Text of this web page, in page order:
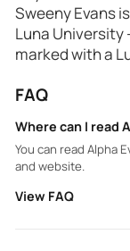
Sweeny Evans
Luna
marked with a
alphas of the
Nobody is more
comes face-to-
all on move-in
werewolves
FAQ
Where can I read
You can read Alpha
and website.
View FAQ